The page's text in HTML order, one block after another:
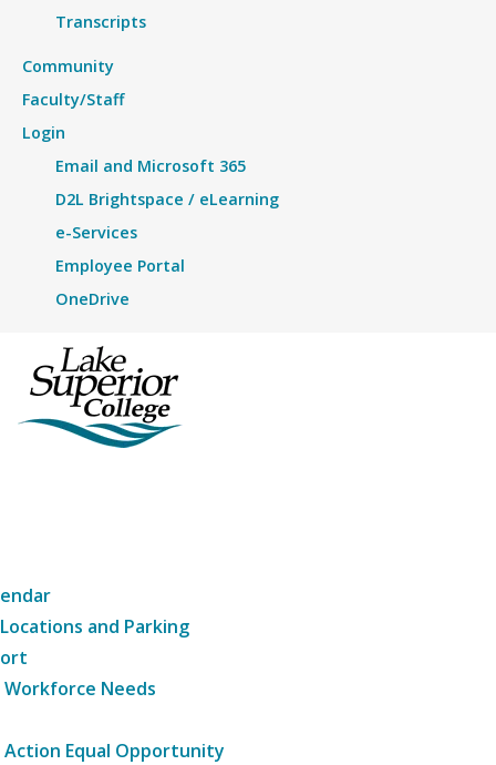
Transcripts
Community
Faculty/Staff
Login
Email and Microsoft 365
D2L Brightspace / eLearning
e-Services
Employee Portal
OneDrive
and Parking
Needs
Equal Opportunity